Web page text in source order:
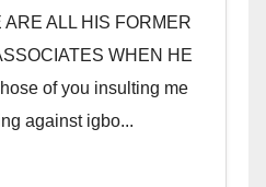
two eyes
ALL HIS FORMER
WHEN HE
of you insulting me
against igbo...